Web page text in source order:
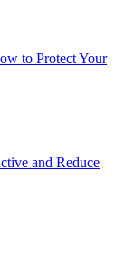
to Protect Your
and Reduce